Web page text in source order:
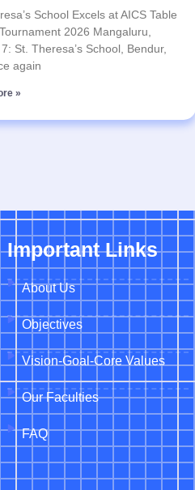
School Excels at AICS Table
2026 Mangaluru,
St. Theresa’s School, Bendur,
again
»
Important Links
About Us
Objectives
Vision-Goal-Core Values
Our Faculties
FAQ